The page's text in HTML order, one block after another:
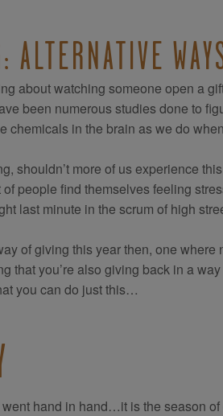
about watching someone open a
been numerous studies done to
chemicals in the brain as we do
shouldn’t more of us experience
people find themselves feeling
last minute in the scrum of high
of giving this year then, one
that you’re also giving back in a
you can do just this…
hand in hand…it is the season